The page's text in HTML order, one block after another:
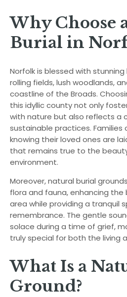
Why Choose
Burial in
Norfolk is blessed with
rolling fields, lush woodlands,
coastline of the Broads.
this idyllic county not only
with nature but also reflects a
sustainable practices.
knowing their loved ones are
that remains true to the
environment.
Moreover, natural burial
flora and fauna, enhancing
area while providing a tranquil
remembrance. The gentle
solace during a time of grief,
truly special for both the living
What Is a
Ground?